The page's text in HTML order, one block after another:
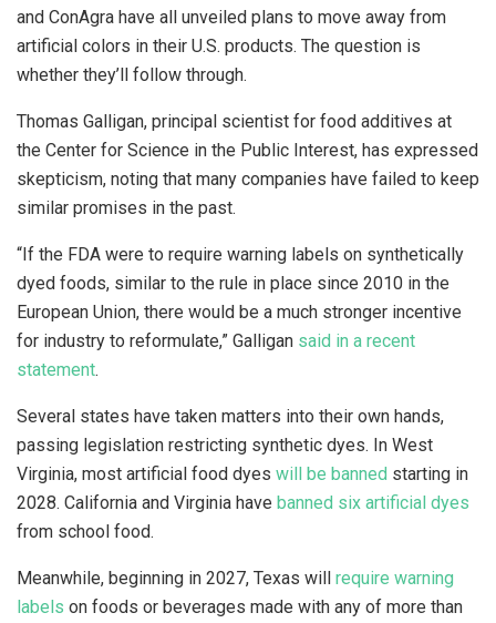
and ConAgra have all unveiled plans to move away from
artificial colors in their U.S. products. The question is
whether they’ll follow through.
Thomas Galligan, principal scientist for food additives at
the Center for Science in the Public Interest, has expressed
skepticism, noting that many companies have failed to keep
similar promises in the past.
“If the FDA were to require warning labels on synthetically
dyed foods, similar to the rule in place since 2010 in the
European Union, there would be a much stronger incentive
for industry to reformulate,” Galligan said in a recent
statement.
Several states have taken matters into their own hands,
passing legislation restricting synthetic dyes. In West
Virginia, most artificial food dyes will be banned starting in
2028. California and Virginia have banned six artificial dyes
from school food.
Meanwhile, beginning in 2027, Texas will require warning
labels on foods or beverages made with any of more than